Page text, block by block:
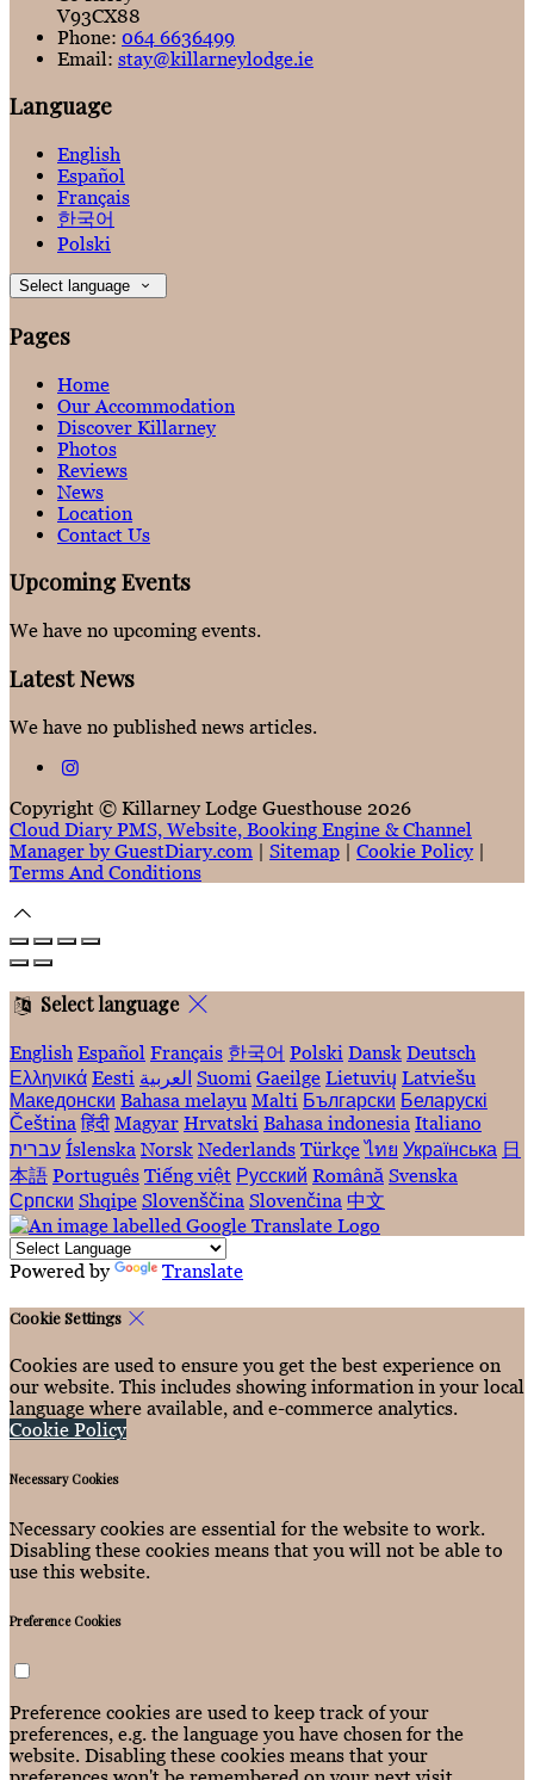
V93CX88
Phone: 064 6636499
Email: stay@killarneylodge.ie
Language
English
Español
Français
한국어
Polski
Select language
Pages
Home
Our Accommodation
Discover Killarney
Photos
Reviews
News
Location
Contact Us
Upcoming Events
We have no upcoming events.
Latest News
We have no published news articles.
Copyright © Killarney Lodge Guesthouse 2026
Cloud Diary PMS, Website, Booking Engine & Channel
Manager by GuestDiary.com | Sitemap | Cookie Policy |
Terms And Conditions
Select language
English Español Français 한국어 Polski Dansk Deutsch
Ελληνικά Eesti العربية Suomi Gaeilge Lietuvių Latviešu
Македонски Bahasa melayu Malti Български Беларускі
Čeština हिंदी Magyar Hrvatski Bahasa indonesia Italiano
עברית Íslenska Norsk Nederlands Türkçe ไทย Українська 日
本語 Português Tiếng việt Русский Română Svenska
Српски Shqipe Slovenščina Slovenčina 中文
Powered by Translate
Cookie Settings
Cookies are used to ensure you get the best experience on
our website. This includes showing information in your local
language where available, and e-commerce analytics.
Cookie Policy
Necessary Cookies
Necessary cookies are essential for the website to work.
Disabling these cookies means that you will not be able to
use this website.
Preference Cookies
Preference cookies are used to keep track of your
preferences, e.g. the language you have chosen for the
website. Disabling these cookies means that your